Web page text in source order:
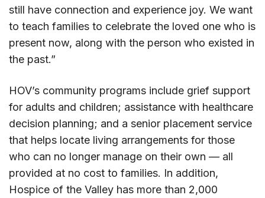
still have connection and experience joy. We want
to teach families to celebrate the loved one who is
present now, along with the person who existed in
the past.”
HOV’s community programs include grief support
for adults and children; assistance with healthcare
decision planning; and a senior placement service
that helps locate living arrangements for those
who can no longer manage on their own — all
provided at no cost to families. In addition,
Hospice of the Valley has more than 2,000